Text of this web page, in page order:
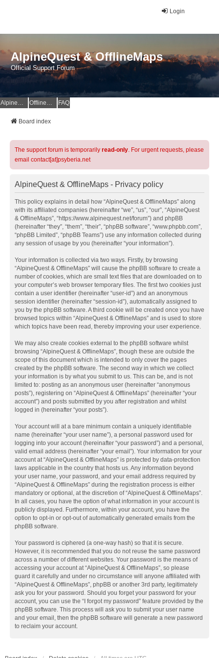
Login
AlpineQuest & OfflineMaps
Official Support Forum
AlpineQuest Website OfflineMaps Website FAQ
Board index
The support forum is temporarily read-only. For urgent requests, please
email contact[at]psyberia.net
AlpineQuest & OfflineMaps - Privacy policy
This policy explains in detail how “AlpineQuest & OfflineMaps” along
with its affiliated companies (hereinafter “we”, “us”, “our”, “AlpineQuest
& OfflineMaps”, “https://www.alpinequest.net/forum”) and phpBB
(hereinafter “they”, “them”, “their”, “phpBB software”, “www.phpbb.com”,
“phpBB Limited”, “phpBB Teams”) use any information collected during
any session of usage by you (hereinafter “your information”).
Your information is collected via two ways. Firstly, by browsing
“AlpineQuest & OfflineMaps” will cause the phpBB software to create a
number of cookies, which are small text files that are downloaded on to
your computer’s web browser temporary files. The first two cookies just
contain a user identifier (hereinafter “user-id”) and an anonymous
session identifier (hereinafter “session-id”), automatically assigned to
you by the phpBB software. A third cookie will be created once you have
browsed topics within “AlpineQuest & OfflineMaps” and is used to store
which topics have been read, thereby improving your user experience.
We may also create cookies external to the phpBB software whilst
browsing “AlpineQuest & OfflineMaps”, though these are outside the
scope of this document which is intended to only cover the pages
created by the phpBB software. The second way in which we collect
your information is by what you submit to us. This can be, and is not
limited to: posting as an anonymous user (hereinafter “anonymous
posts”), registering on “AlpineQuest & OfflineMaps” (hereinafter “your
account”) and posts submitted by you after registration and whilst
logged in (hereinafter “your posts”).
Your account will at a bare minimum contain a uniquely identifiable
name (hereinafter “your user name”), a personal password used for
logging into your account (hereinafter “your password”) and a personal,
valid email address (hereinafter “your email”). Your information for your
account at “AlpineQuest & OfflineMaps” is protected by data-protection
laws applicable in the country that hosts us. Any information beyond
your user name, your password, and your email address required by
“AlpineQuest & OfflineMaps” during the registration process is either
mandatory or optional, at the discretion of “AlpineQuest & OfflineMaps”.
In all cases, you have the option of what information in your account is
publicly displayed. Furthermore, within your account, you have the
option to opt-in or opt-out of automatically generated emails from the
phpBB software.
Your password is ciphered (a one-way hash) so that it is secure.
However, it is recommended that you do not reuse the same password
across a number of different websites. Your password is the means of
accessing your account at “AlpineQuest & OfflineMaps”, so please
guard it carefully and under no circumstance will anyone affiliated with
“AlpineQuest & OfflineMaps”, phpBB or another 3rd party, legitimately
ask you for your password. Should you forget your password for your
account, you can use the “I forgot my password” feature provided by the
phpBB software. This process will ask you to submit your user name
and your email, then the phpBB software will generate a new password
to reclaim your account.